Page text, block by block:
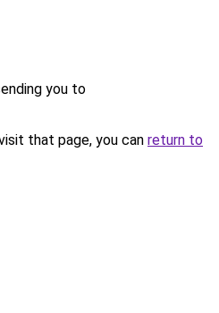
you to
that page, you can return to